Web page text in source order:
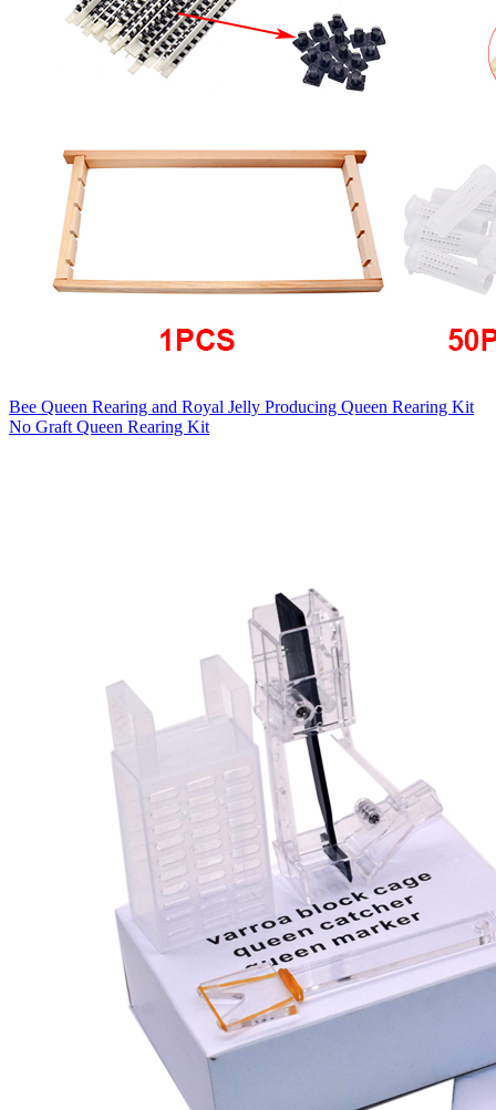
Bee Queen Rearing and Royal Jelly Producing Queen Rearing Kit
No Graft Queen Rearing Kit